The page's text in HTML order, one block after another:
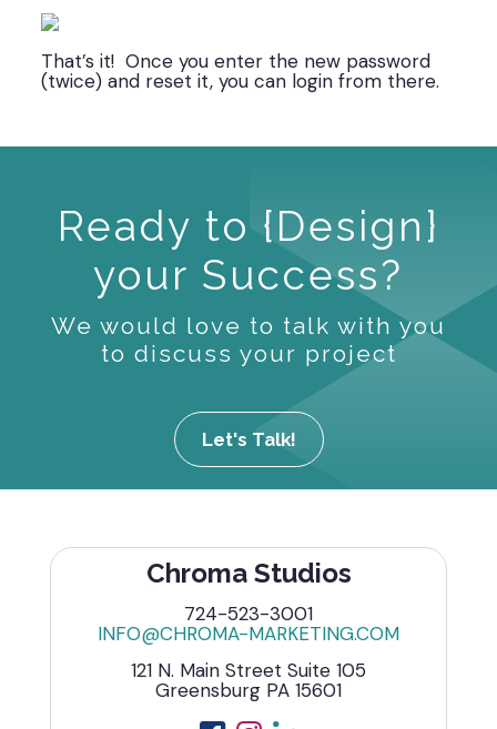
That’s it! Once you enter the new password
(twice) and reset it, you can login from there.
Ready to {Design}
your Success?
We would love to talk with you
to discuss your project
Let's Talk!
Chroma Studios
724-523-3001
INFO@CHROMA-MARKETING.COM
121 N. Main Street Suite 105
Greensburg PA 15601